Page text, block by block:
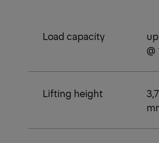
Load capacity
Lifting height